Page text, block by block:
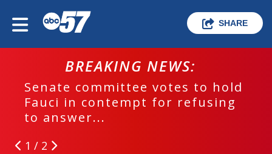
SHARE
BREAKING NEWS:
Senate committee votes to hold
Fauci in contempt for refusing
to answer...
1 / 2